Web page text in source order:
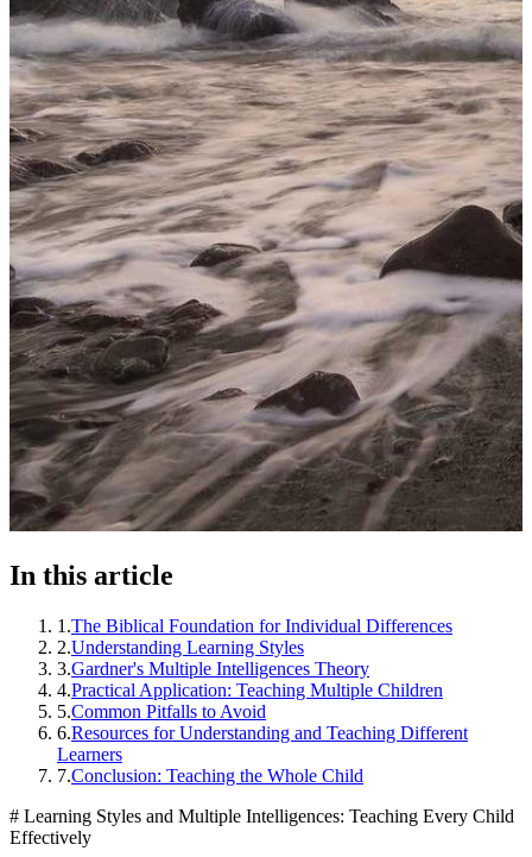
In this article
1 .The Biblical Foundation for Individual Differences
2.Understanding Learning Styles
3.Gardner's Multiple Intelligences Theory
4.Practical Application: Teaching Multiple Children
5.Common Pitfalls to Avoid
6.Resources for Understanding and Teaching Different
Learners
7.Conclusion: Teaching the Whole Child
# Learning Styles and Multiple Intelligences: Teaching Every Child
Effectively